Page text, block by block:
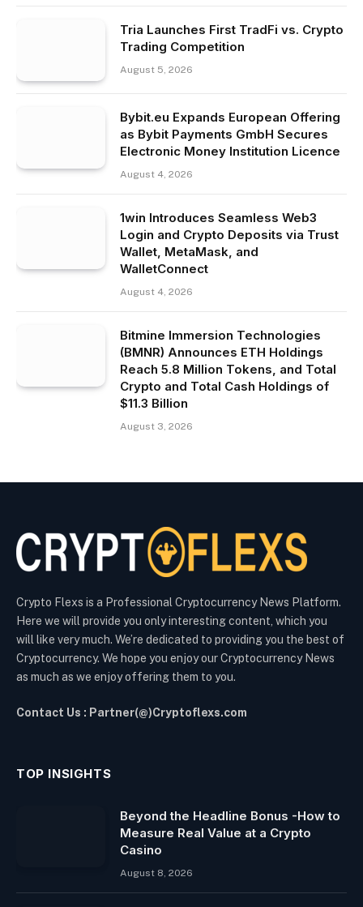
Tria Launches First TradFi vs. Crypto
Trading Competition
August 5, 2026
Bybit.eu Expands European Offering
as Bybit Payments GmbH Secures
Electronic Money Institution Licence
August 4, 2026
1win Introduces Seamless Web3
Login and Crypto Deposits via Trust
Wallet, MetaMask, and
WalletConnect
August 4, 2026
Bitmine Immersion Technologies
(BMNR) Announces ETH Holdings
Reach 5.8 Million Tokens, and Total
Crypto and Total Cash Holdings of
$11.3 Billion
August 3, 2026
Crypto Flexs is a Professional Cryptocurrency News Platform.
Here we will provide you only interesting content, which you
will like very much. We’re dedicated to providing you the best of
Cryptocurrency. We hope you enjoy our Cryptocurrency News
as much as we enjoy offering them to you.
Contact Us : Partner(@)Cryptoflexs.com
TOP INSIGHTS
Beyond the Headline Bonus -How to
Measure Real Value at a Crypto
Casino
August 8, 2026